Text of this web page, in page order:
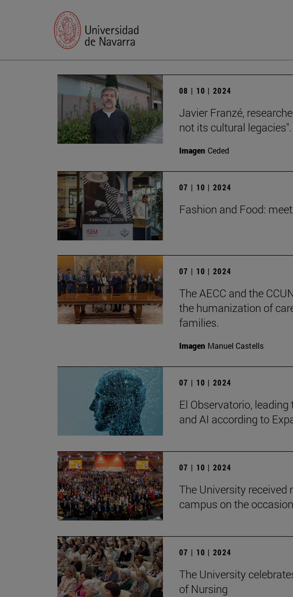
08 | 10 | 2024
Javier Franzé,
not its cultural legacies".
Imagen Ceded
07 | 10 | 2024
Fashion and Food:
07 | 10 | 2024
The AECC and the
the humanization of
families.
Imagen Manuel Castells
07 | 10 | 2024
El Observatorio,
and AI according to
07 | 10 | 2024
The University
campus on the
07 | 10 | 2024
The University
of Nursing